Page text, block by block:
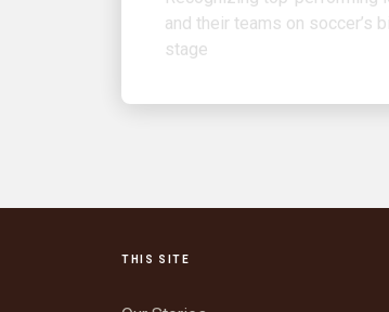
stage
THIS SITE